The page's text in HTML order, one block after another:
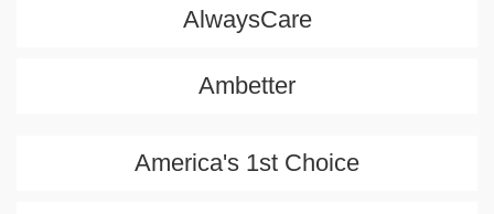
AlwaysCare
Ambetter
America's 1st Choice